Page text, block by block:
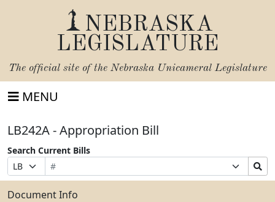
NEBRASKA
LEGISLATURE
The official site of the Nebraska Unicameral Legislature
MENU
LB242A - Appropriation Bill
Search Current Bills
Prefix
Selection
Bill
Number
Suffix
Selection
Search
Bills
Submit
Document Info